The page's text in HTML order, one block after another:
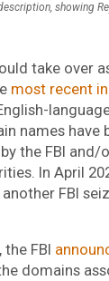
showing
take over
most recent
names have
the FBI and/
In April
FBI
the FBI
domains